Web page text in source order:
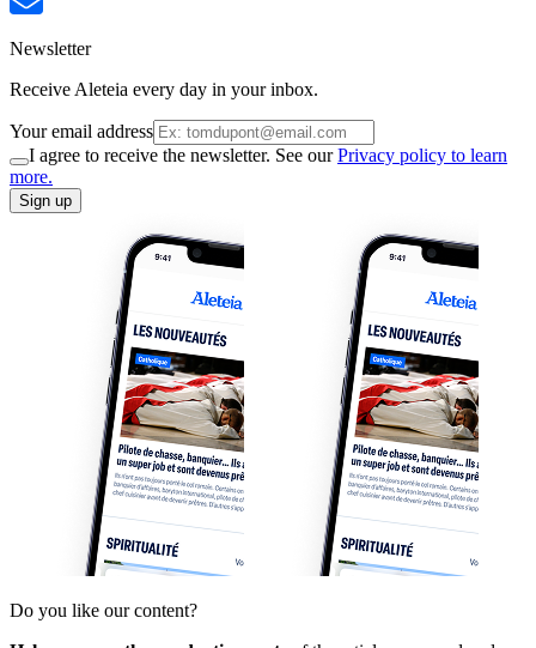
Newsletter
Receive Aleteia every day in your inbox.
Your email address
I agree to receive the newsletter. See ourPrivacy policy to learn
more.
Sign up
Do you like our content?